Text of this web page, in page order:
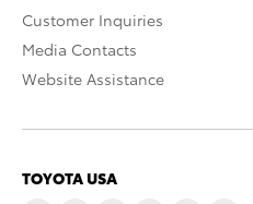
Customer Inquiries
Media Contacts
Website Assistance
TOYOTA USA